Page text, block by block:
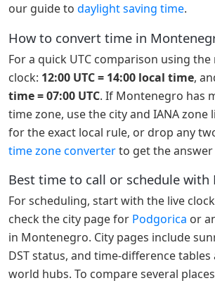
our guide to daylight saving time.
How to convert time in
For a quick UTC comparison using
clock: 12:00 UTC = 14:00 local time,
time = 07:00 UTC. If Montenegro has
time zone, use the city and IANA zone
for the exact local rule, or drop any
time zone converterto get the
Best time to call or schedule with
For scheduling, start with the live
check the city page for Podgorica or
in Montenegro. City pages include
DST status, and time-difference
world hubs. To compare several